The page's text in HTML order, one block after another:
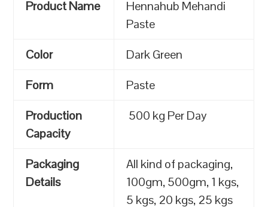
Product Name
Hennahub Mehandi
Paste
Color
Dark Green
Form
Paste
Production
Capacity
500 kg Per Day
Packaging
Details
All kind of packaging,
100gm, 500gm, 1 kgs,
5 kgs, 20 kgs, 25 kgs